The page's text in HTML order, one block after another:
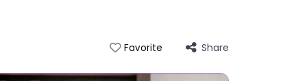
Favorite Share